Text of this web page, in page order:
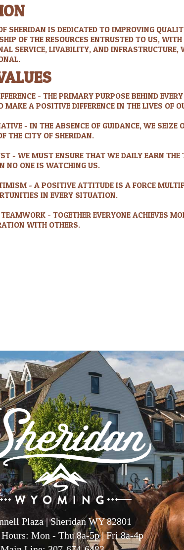
SHERIDAN IS DEDICATED TO IMPROVING
OF THE RESOURCES ENTRUSTED TO US,
SERVICE, LIVABILITY, AND INFRASTRUCTURE,
- THE PRIMARY PURPOSE BEHIND
MAKE A POSITIVE DIFFERENCE IN THE LIVES OF
- IN THE ABSENCE OF GUIDANCE, WE SEIZE
THE CITY OF SHERIDAN.
- WE MUST ENSURE THAT WE DAILY EARN THE
NO ONE IS WATCHING US.
- A POSITIVE ATTITUDE IS A FORCE
IN EVERY SITUATION.
- TOGETHER EVERYONE ACHIEVES
WITH OTHERS.
Plaza | Sheridan WY 82801
Mon - Thu 8a-5p | Fri 8a-4p